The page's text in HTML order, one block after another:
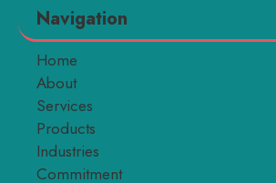
Navigation
Home
About
Services
Products
Industries
Commitment